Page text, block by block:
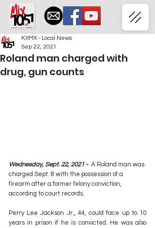
Roland man charged with
drug, gun counts
KXMX - Local News
Sep 22, 2021
Wednesday, Sept. 22, 2021 - A Roland man was
charged Sept. 8 with the possession of a
firearm after a former felony conviction,
according to court records.
Perry Lee Jackson Jr., 44, could face up to 10
years in prison if he is convicted. He was also